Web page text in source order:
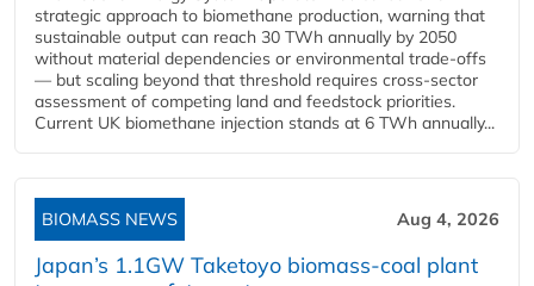
strategic approach to biomethane production, warning that
sustainable output can reach 30 TWh annually by 2050
without material dependencies or environmental trade-offs
— but scaling beyond that threshold requires cross-sector
assessment of competing land and feedstock priorities.
Current UK biomethane injection stands at 6 TWh annually...
BIOMASS NEWS Aug 4, 2026
Japan’s 1.1GW Taketoyo biomass-coal plant